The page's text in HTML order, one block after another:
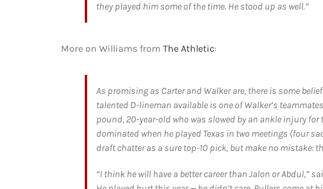
they played him some of the time. He stood up as well.”
More on Williams from The Athletic:
As promising as Carter and Walker are, there is some
talented D-lineman available is one of Walker’s
pound, 20-year-old who was slowed by an ankle injury
dominated when he played Texas in two meetings (four
draft chatter as a sure top-10 pick, but make no mistake:
“I think he will have a better career than Jalon or Abdul,”